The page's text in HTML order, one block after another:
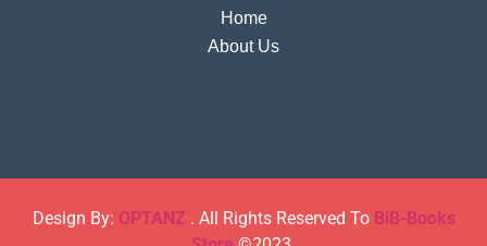
Home
About Us
Design By: OPTANZ . All Rights Reserved To BiB-Books